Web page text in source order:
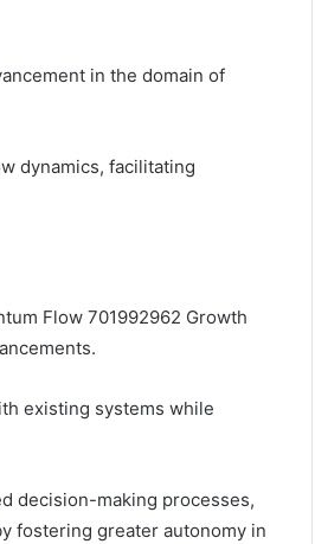
in the domain of
dynamics, facilitating
Flow 701992962 Growth
existing systems while
decision-making processes,
fostering greater autonomy in